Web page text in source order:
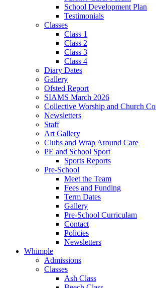
School Development Plan
Testimonials
Classes
Class 1
Class 2
Class 3
Class 4
Diary Dates
Gallery
Ofsted Report
SIAMS March 2026
Collective Worship and Church
Newsletters
Staff
Art Gallery
Clubs and Wrap Around Care
PE and School Sport
Sports Reports
Pre-School
Meet the Team
Fees and Funding
Term Dates
Gallery
Pre-School Curriculam
Contact
Policies
Newsletters
Whimple
Admissions
Classes
Ash Class